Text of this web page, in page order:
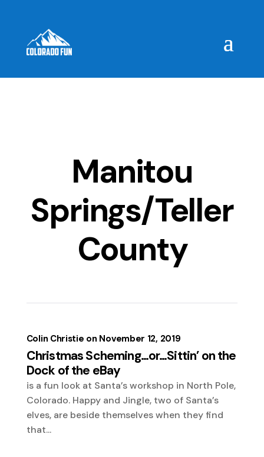
Manitou
Springs/Teller
County
Christmas Scheming…or…Sittin’ on the
Dock of the eBay
Colin Christie November 12, 2019
is a fun look at Santa’s workshop in North Pole,
Colorado. Happy and Jingle, two of Santa’s
elves, are beside themselves when they find
that...